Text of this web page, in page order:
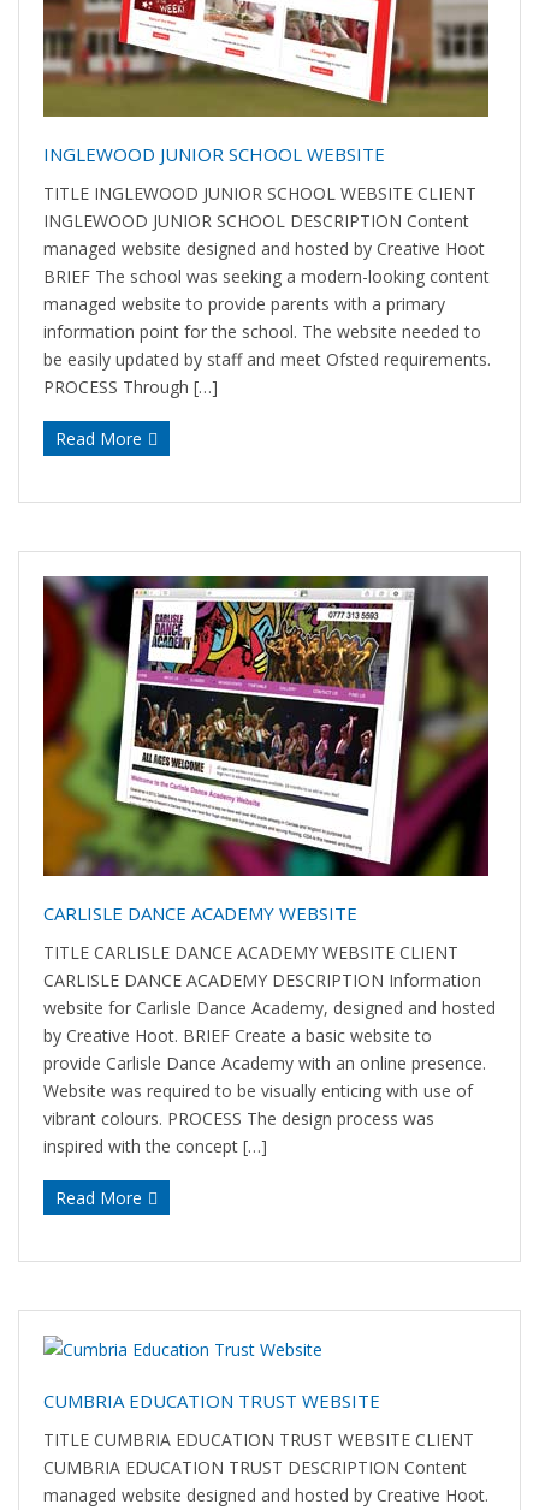
INGLEWOOD JUNIOR SCHOOL WEBSITE
TITLE INGLEWOOD JUNIOR SCHOOL WEBSITE CLIENT
INGLEWOOD JUNIOR SCHOOL DESCRIPTION Content
managed website designed and hosted by Creative Hoot
BRIEF The school was seeking a modern-looking content
managed website to provide parents with a primary
information point for the school. The website needed to
be easily updated by staff and meet Ofsted requirements.
PROCESS Through […]
Read More
CARLISLE DANCE ACADEMY WEBSITE
TITLE CARLISLE DANCE ACADEMY WEBSITE CLIENT
CARLISLE DANCE ACADEMY DESCRIPTION Information
website for Carlisle Dance Academy, designed and hosted
by Creative Hoot. BRIEF Create a basic website to
provide Carlisle Dance Academy with an online presence.
Website was required to be visually enticing with use of
vibrant colours. PROCESS The design process was
inspired with the concept […]
Read More
CUMBRIA EDUCATION TRUST WEBSITE
TITLE CUMBRIA EDUCATION TRUST WEBSITE CLIENT
CUMBRIA EDUCATION TRUST DESCRIPTION Content
managed website designed and hosted by Creative Hoot.